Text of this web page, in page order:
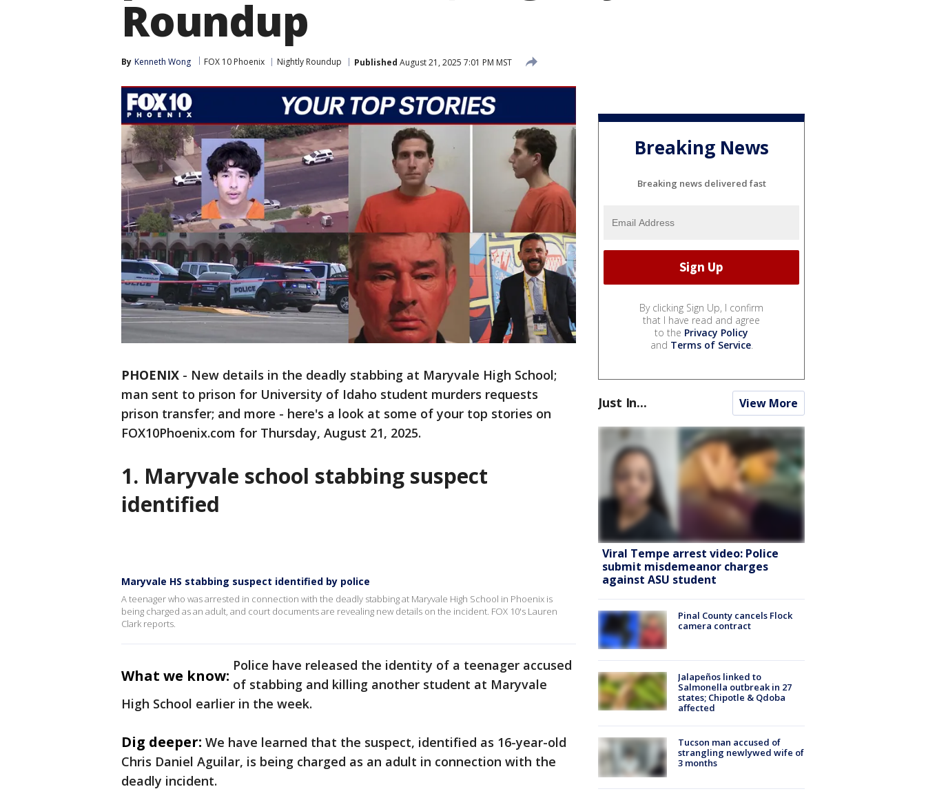
Roundup
By Kenneth Wong FOX 10 Phoenix Nightly Roundup Published August 21, 2025 7:01 PM MST
PHOENIX - New details in the deadly stabbing at Maryvale High School;
man sent to prison for University of Idaho student murders requests
prison transfer; and more - here's a look at some of your top stories on
FOX10Phoenix.com for Thursday, August 21, 2025.
1. Maryvale school stabbing suspect
identified
Maryvale HS stabbing suspect identified by police
A teenager who was arrested in connection with the deadly stabbing at Maryvale High School in Phoenix is
being charged as an adult, and court documents are revealing new details on the incident. FOX 10's Lauren
Clark reports.
What we know:
Police have released the identity of a teenager accused
of stabbing and killing another student at Maryvale
High School earlier in the week.
Dig deeper: We have learned that the suspect, identified as 16-year-old
Chris Daniel Aguilar, is being charged as an adult in connection with the
deadly incident.
Breaking News
Breaking news delivered fast
By clicking Sign Up, I confirm
that I have read and agree
to the Privacy Policy
and Terms of Service.
Just In... View More
Viral Tempe arrest video: Police
submit misdemeanor charges
against ASU student
Pinal County cancels Flock
camera contract
Jalapeños linked to
Salmonella outbreak in 27
states; Chipotle & Qdoba
affected
Tucson man accused of
strangling newlywed wife of
3 months